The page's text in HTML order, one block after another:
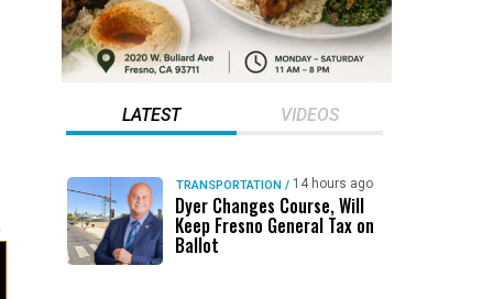
LATEST VIDEOS
TRANSPORTATION / 14 hours ago
Dyer Changes Course, Will
Keep Fresno General Tax on
Ballot